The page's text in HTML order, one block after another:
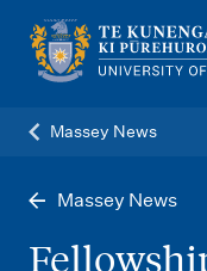
Massey News
Massey News